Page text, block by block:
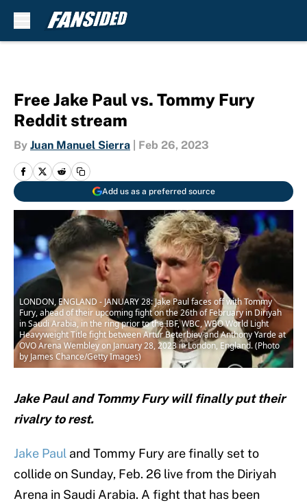
Free Jake Paul vs. Tommy Fury
Reddit stream
By Juan Manuel Sierra Feb 26, 2023
Add us as a preferred source
LONDON, ENGLAND - JANUARY 28: Jake Paul faces off with Tommy
Fury, ahead of their upcoming fight on the 26th of February in Diriyah
in Saudi Arabia, in the ring prior to the IBF, WBC, WBO World Light
Heavyweight Title fight between Artur Beterbiev and Anthony Yarde at
OVO Arena Wembley on January 28, 2023 in London, England. (Photo
by James Chance/Getty Images)
Jake Paul and Tommy Fury will finally put their
rivalry to rest.
Jake Paul and Tommy Fury are finally set to
collide on Sunday, Feb. 26 live from the Diriyah
Arena in Saudi Arabia. A fight that has been